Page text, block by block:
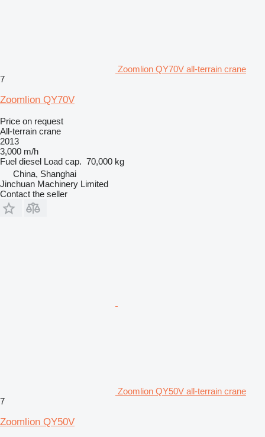
Zoomlion QY70V all-terrain crane
7
Zoomlion QY70V
Price on request
All-terrain crane
2013
3,000 m/h
Fuel diesel Load cap. 70,000 kg
China, Shanghai
Jinchuan Machinery Limited
Contact the seller
Zoomlion QY50V all-terrain crane
7
Zoomlion QY50V